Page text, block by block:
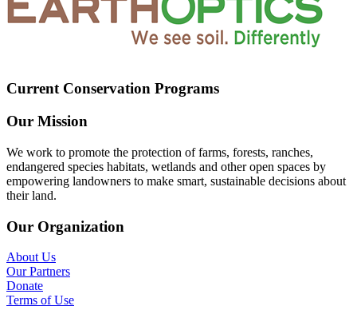
Current Conservation Programs
Our Mission
We work to promote the protection of farms, forests, ranches,
endangered species habitats, wetlands and other open spaces by
empowering landowners to make smart, sustainable decisions about
their land.
Our Organization
About Us
Our Partners
Donate
Terms of Use